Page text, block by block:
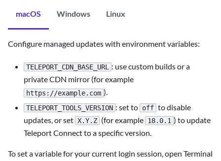
macOS Windows Linux
Configure managed updates with environment variables:
TELEPORT_CDN_BASE_URL
: use custom builds or a
private CDN mirror (for example
https://example.com ).
TELEPORT_TOOLS_VERSION : set to off to disable
updates, or set X.Y.Z (for example 18.0.1 ) to update
Teleport Connect to a specific version.
To set a variable for your current login session, open Terminal